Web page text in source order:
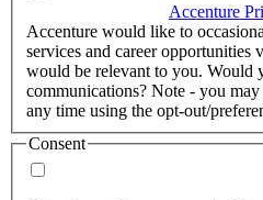
Accenture
Accenture would like to
services and career opportunities
would be relevant to you. Would
communications? Note - you
any time using the opt-out/
Consent